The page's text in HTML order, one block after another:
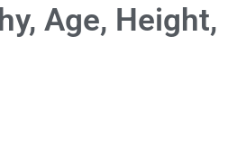
Age, Height,